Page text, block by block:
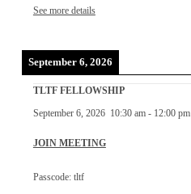
See more details
September 6, 2026
TLTF FELLOWSHIP
September 6, 2026 10:30 am- 12:00 pm
JOIN MEETING
Passcode: tltf